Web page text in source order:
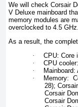
We will check Corsair
V Deluxe mainboard
memory modules are
overclocked to 4.5 GHz.
As a result, the
·
CPU: Core
·
CPU
·
·
Memory:
28);
Corsair
Corsair